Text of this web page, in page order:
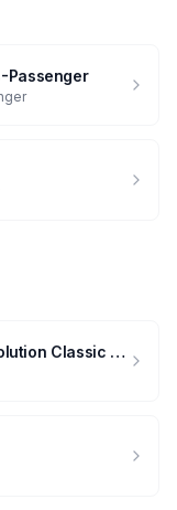
Passenger
Classic 4 Plus